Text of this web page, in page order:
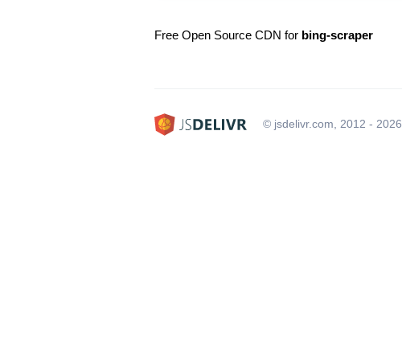
Free Open Source CDN for bing-scraper
© jsdelivr.com, 2012 - 2026